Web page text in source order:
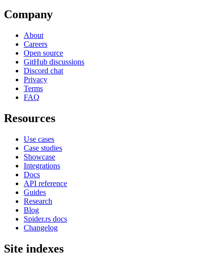
Company
About
Careers
Open source
GitHub discussions
Discord chat
Privacy
Terms
FAQ
Resources
Use cases
Case studies
Showcase
Integrations
Docs
API reference
Guides
Research
Blog
Spider.rs docs
Changelog
Site indexes